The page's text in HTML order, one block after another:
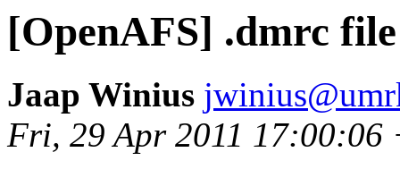
[OpenAFS] .dmrc
Jaap Winius
Fri, 29 Apr 2011 17:00:06